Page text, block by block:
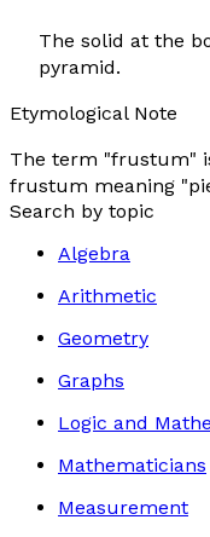
The solid at the
pyramid.
Etymological Note
The term "frustum"
frustum meaning
Search by topic
Algebra
Arithmetic
Geometry
Graphs
Logic and
Mathematicians
Measurement